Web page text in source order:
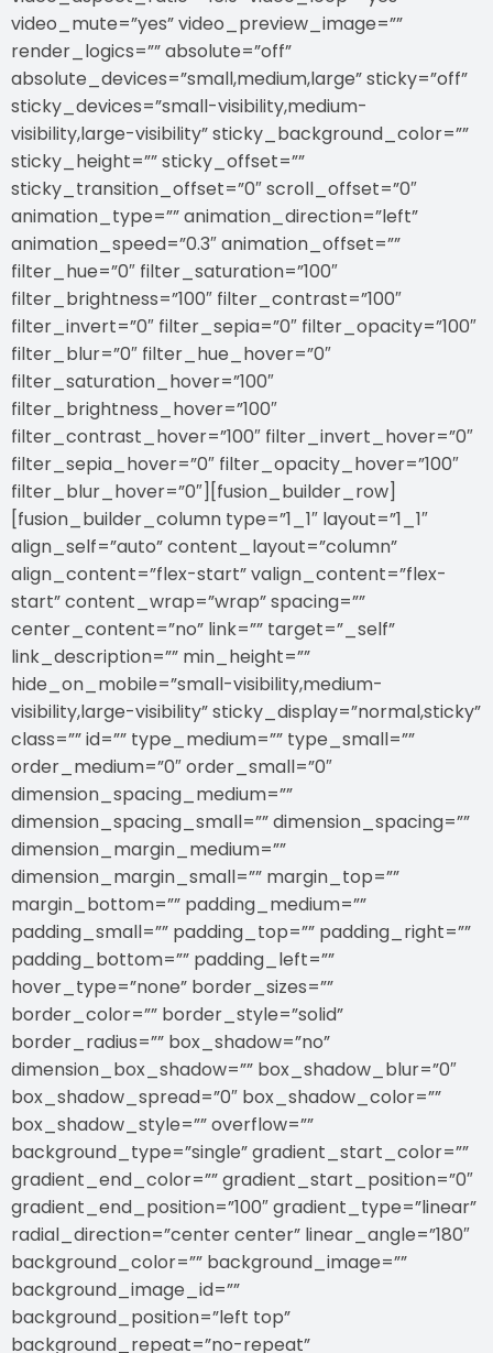
video_mute=”yes” video_preview_image=””
render_logics=”” absolute=”off”
absolute_devices=”small,medium,large” sticky=”off”
sticky_devices=”small-visibility,medium-
visibility,large-visibility” sticky_background_color=””
sticky_height=”” sticky_offset=””
sticky_transition_offset=”0″ scroll_offset=”0″
animation_type=”” animation_direction=”left”
animation_speed=”0.3″ animation_offset=””
filter_hue=”0″ filter_saturation=”100″
filter_brightness=”100″ filter_contrast=”100″
filter_invert=”0″ filter_sepia=”0″ filter_opacity=”100″
filter_blur=”0″ filter_hue_hover=”0″
filter_saturation_hover=”100″
filter_brightness_hover=”100″
filter_contrast_hover=”100″ filter_invert_hover=”0″
filter_sepia_hover=”0″ filter_opacity_hover=”100″
filter_blur_hover=”0″][fusion_builder_row]
[fusion_builder_column type=”1_1″ layout=”1_1″
align_self=”auto” content_layout=”column”
align_content=”flex-start” valign_content=”flex-
start” content_wrap=”wrap” spacing=””
center_content=”no” link=”” target=”_self”
link_description=”” min_height=””
hide_on_mobile=”small-visibility,medium-
visibility,large-visibility” sticky_display=”normal,sticky”
class=”” id=”” type_medium=”” type_small=””
order_medium=”0″ order_small=”0″
dimension_spacing_medium=””
dimension_spacing_small=”” dimension_spacing=””
dimension_margin_medium=””
dimension_margin_small=”” margin_top=””
margin_bottom=”” padding_medium=””
padding_small=”” padding_top=”” padding_right=””
padding_bottom=”” padding_left=””
hover_type=”none” border_sizes=””
border_color=”” border_style=”solid”
border_radius=”” box_shadow=”no”
dimension_box_shadow=”” box_shadow_blur=”0″
box_shadow_spread=”0″ box_shadow_color=””
box_shadow_style=”” overflow=””
background_type=”single” gradient_start_color=””
gradient_end_color=”” gradient_start_position=”0″
gradient_end_position=”100″ gradient_type=”linear”
radial_direction=”center center” linear_angle=”180″
background_color=”” background_image=””
background_image_id=””
background_position=”left top”
background_repeat=”no-repeat”